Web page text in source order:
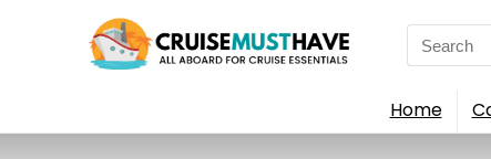
Search
for:
Home